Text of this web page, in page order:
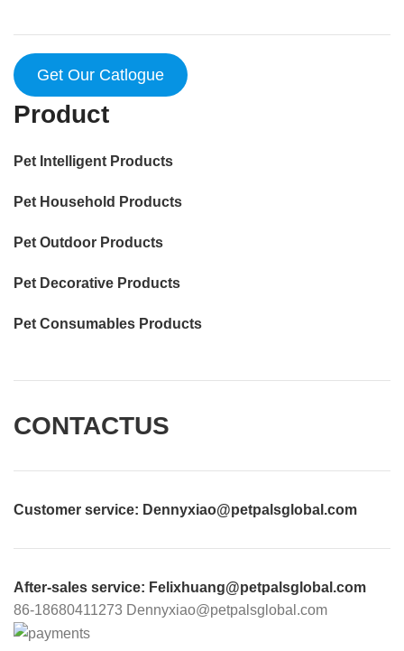
Get Our Catlogue
Product
Pet Intelligent Products
Pet Household Products
Pet Outdoor Products
Pet Decorative Products
Pet Consumables Products
CONTACTUS
Customer service: Dennyxiao@petpalsglobal.com
After-sales service: Felixhuang@petpalsglobal.com
86-18680411273 Dennyxiao@petpalsglobal.com